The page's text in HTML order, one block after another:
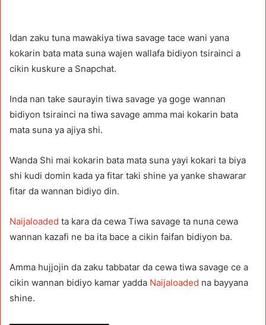
Idan zaku tuna mawakiya tiwa savage tace wani yana
kokarin bata mata suna wajen wallafa bidiyon tsirainci a
cikin kuskure a Snapchat.
Inda nan take saurayin tiwa savage ya goge wannan
bidiyon tsirainci na tiwa savage amma mai kokarin bata
mata suna ya ajiya shi.
Wanda Shi mai kokarin bata mata suna yayi kokari ta biya
shi kudi domin kada ya fitar taki shine ya yanke shawarar
fitar da wannan bidiyo din.
Naijaloaded ta kara da cewa Tiwa savage ta nuna cewa
wannan kazafi ne ba ita bace a cikin faifan bidiyon ba.
Amma hujjojin da zaku tabbatar da cewa tiwa savage ce a
cikin wannan bidiyo kamar yadda Naijaloaded na bayyana
shine.